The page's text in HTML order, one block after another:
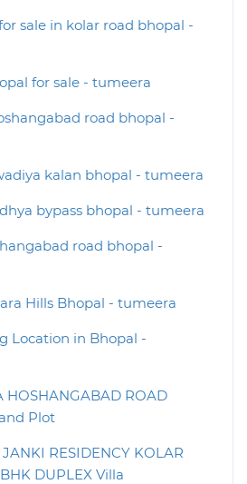
sale in kolar road bhopal -
for sale - tumeera
road bhopal -
kalan bhopal - tumeera
bypass bhopal - tumeera
road bhopal -
Hills Bhopal - tumeera
Location in Bhopal -
HOSHANGABAD ROAD
Plot
RESIDENCY KOLAR
DUPLEX Villa